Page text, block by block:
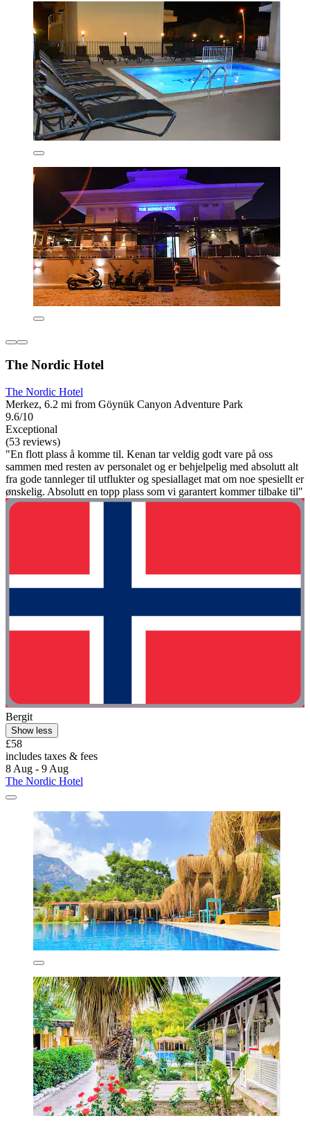
The Nordic Hotel
The Nordic Hotel
Merkez, 6.2 mi from Göynük Canyon Adventure Park
9.6/10
Exceptional
(53 reviews)
"En flott plass å komme til. Kenan tar veldig godt vare på oss
sammen med resten av personalet og er behjelpelig med absolutt alt
fra gode tannleger til utflukter og spesiallaget mat om noe spesiellt er
ønskelig. Absolutt en topp plass som vi garantert kommer tilbake til"
Bergit
Show less
£58
includes taxes & fees
8 Aug - 9 Aug
The Nordic Hotel